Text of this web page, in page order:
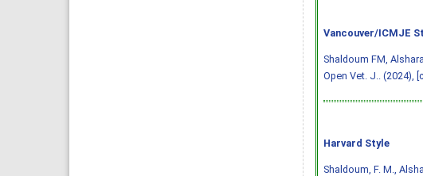
Vancouver/ICMJE
Shaldoum FM,
Open Vet. J.. (2024),
Harvard Style
Shaldoum, F. M.,